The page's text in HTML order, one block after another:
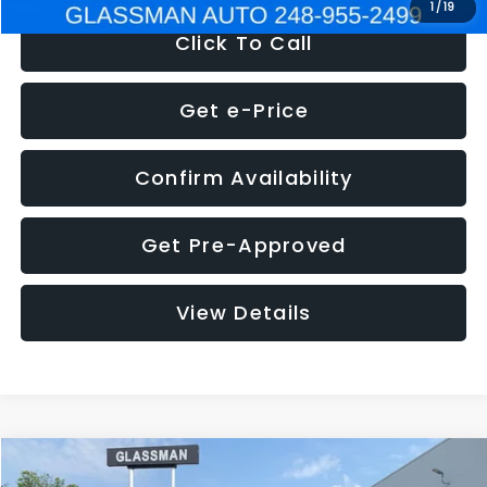
1 /19
Click To Call
Get e-Price
Confirm Availability
Get Pre-Approved
View Details
2011Mazda3 s Sport
Compare Vehicle